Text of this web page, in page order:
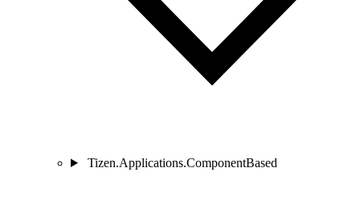
Tizen.Applications.ComponentBased